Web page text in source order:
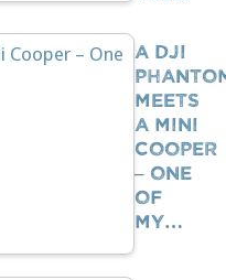
A DJI
Meets
A Mini
Cooper
– One
Of
My…